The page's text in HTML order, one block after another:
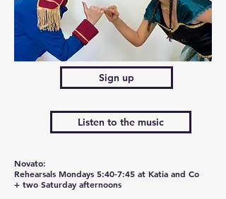
Sign up
Listen to the music
Novato:
Rehearsals Mondays 5:40-7:45 at Katia and Co
+ two Saturday afternoons